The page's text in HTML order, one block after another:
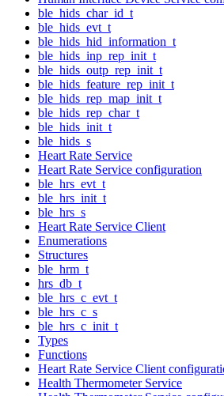
ble_hids_char_id_t
ble_hids_evt_t
ble_hids_hid_information_t
ble_hids_inp_rep_init_t
ble_hids_outp_rep_init_t
ble_hids_feature_rep_init_t
ble_hids_rep_map_init_t
ble_hids_rep_char_t
ble_hids_init_t
ble_hids_s
Heart Rate Service
Heart Rate Service configuration
ble_hrs_evt_t
ble_hrs_init_t
ble_hrs_s
Heart Rate Service Client
Enumerations
Structures
ble_hrm_t
hrs_db_t
ble_hrs_c_evt_t
ble_hrs_c_s
ble_hrs_c_init_t
Types
Functions
Heart Rate Service Client
Health Thermometer Service